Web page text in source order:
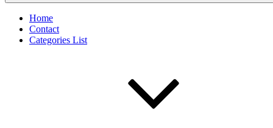
Home
Contact
Categories List